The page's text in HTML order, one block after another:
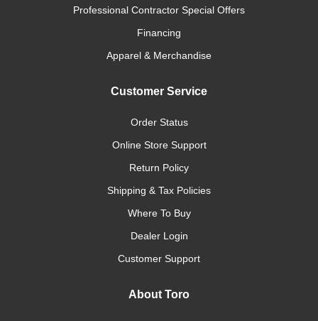
Professional Contractor Special Offers
Financing
Apparel & Merchandise
Customer Service
Order Status
Online Store Support
Return Policy
Shipping & Tax Policies
Where To Buy
Dealer Login
Customer Support
About Toro